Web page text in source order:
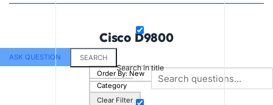
Search in title
Cisco D9800
ASK QUESTION
SEARCH
Order By: New
Category
Clear Filter